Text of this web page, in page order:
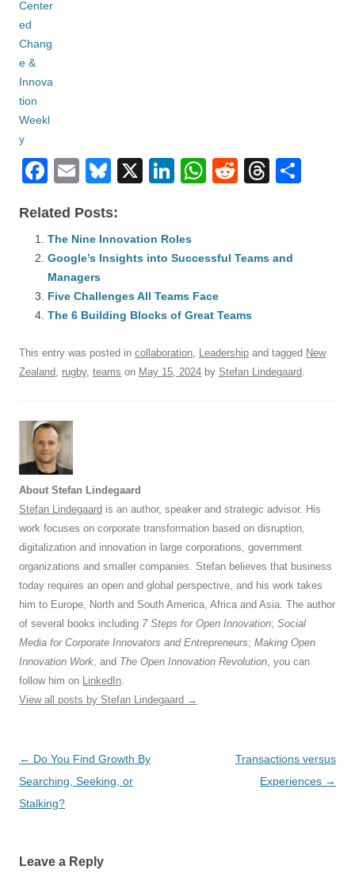
F
c
e
b
o
o
k
E
ail
Bl
e
sk
y
X
Li
e
n
W
s
p
p
R
di
T
Related Posts:
The Nine Innovation Roles
Google’s Insights into Successful Teams and
Managers
Five Challenges All Teams Face
The 6 Building Blocks of Great Teams
This entry was posted in collaboration, Leadership and tagged New
Zealand, rugby, teams on May 15, 2024 by Stefan Lindegaard.
About Stefan Lindegaard
Stefan Lindegaard is an author, speaker and strategic advisor. His
work focuses on corporate transformation based on disruption,
digitalization and innovation in large corporations, government
organizations and smaller companies. Stefan believes that business
today requires an open and global perspective, and his work takes
him to Europe, North and South America, Africa and Asia. The author
of several books including 7 Steps for Open Innovation; Social
Media for Corporate Innovators and Entrepreneurs; Making Open
Innovation Work, and The Open Innovation Revolution, you can
follow him on LinkedIn.
View all posts by Stefan Lindegaard →
Post
navigation
← Do You Find Growth By
Searching, Seeking, or
Stalking?
Transactions versus
Experiences →
Leave a Reply